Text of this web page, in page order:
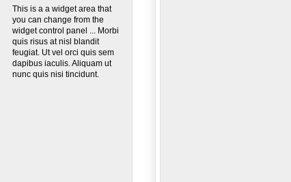
This is a a widget area that
you can change from the
widget control panel ... Morbi
quis risus at nisl blandit
feugiat. Ut vel orci quis sem
dapibus iaculis. Aliquam ut
nunc quis nisi tincidunt.